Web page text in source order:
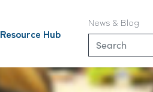
Resource Hub
News & Blog